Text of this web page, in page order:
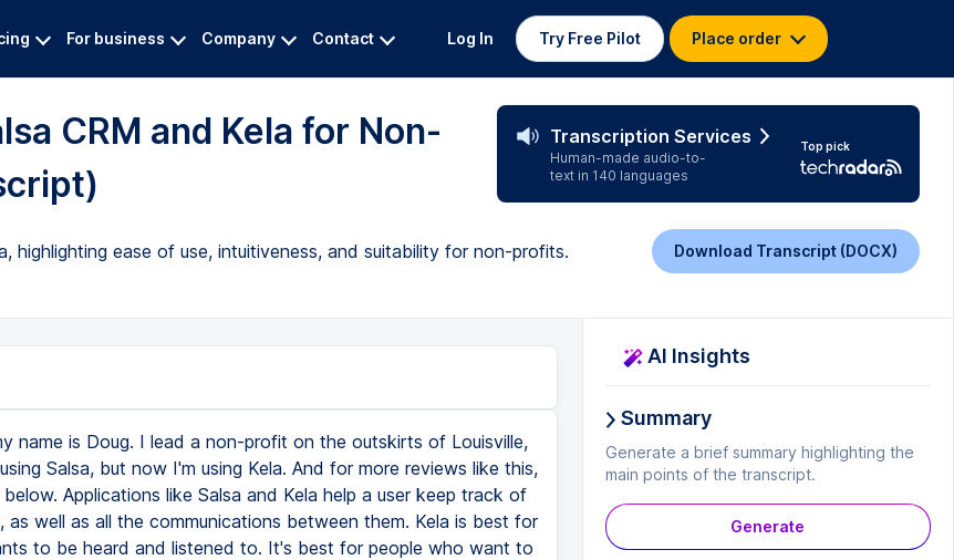
For business Company Contact Log In Try Free Pilot Place order
CRM and Kela for Non-
Transcription Services
Human-made audio-to-
text in 140 languages
Top pick
highlighting ease of use, intuitiveness, and suitability for non-profits. Download Transcript (DOCX)
name is Doug. I lead a non-profit on the outskirts of Louisville,
Salsa, but now I'm using Kela. And for more reviews like this,
Applications like Salsa and Kela help a user keep track of
as well as all the communications between them. Kela is best for
to be heard and listened to. It's best for people who want to
AI Insights
Summary
Generate a brief summary highlighting the
main points of the transcript.
Generate